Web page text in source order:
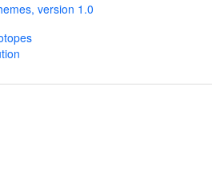
version 1.0